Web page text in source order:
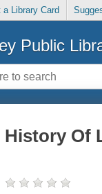
a Library Card
Public
History Of